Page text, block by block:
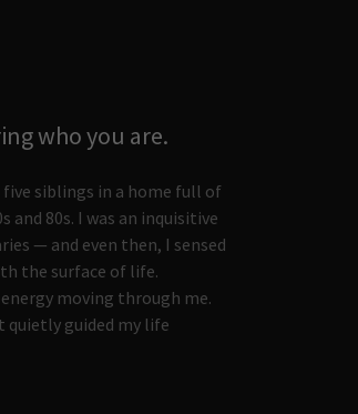
who you are.
siblings in a home full of
and 80s. I was an inquisitive
— and even then, I sensed
the surface of life.
moving through me.
quietly guided my life